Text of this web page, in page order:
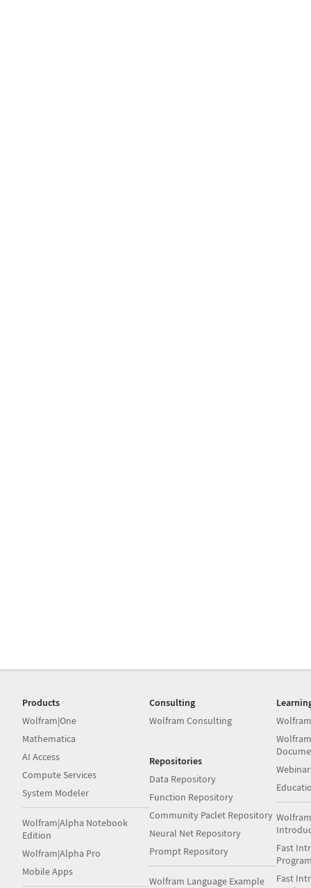
Products
Wolfram|One
Mathematica
AI Access
Compute Services
System Modeler
Wolfram|Alpha Notebook
Edition
Wolfram|Alpha Pro
Mobile Apps
Consulting
Wolfram Consulting
Repositories
Data Repository
Function Repository
Community Paclet Repository
Neural Net Repository
Prompt Repository
Wolfram Language Example
Fast
Fast